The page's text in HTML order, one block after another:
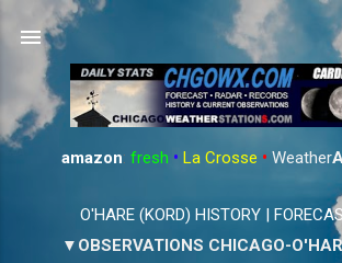
Skip to main content
amazon: fresh • La Crosse • Weather
O'HARE (KORD) HISTORY |
▼OBSERVATIONS CHICAGO-